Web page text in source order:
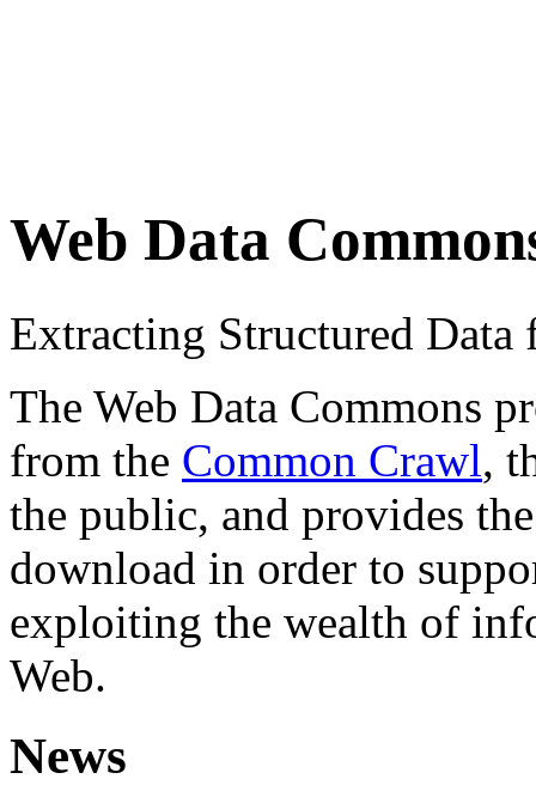
Web Data
Extracting Structured
The Web Data Commons
from the Common Crawl,
the public, and provides
download in order to
exploiting the wealth of
Web.
News